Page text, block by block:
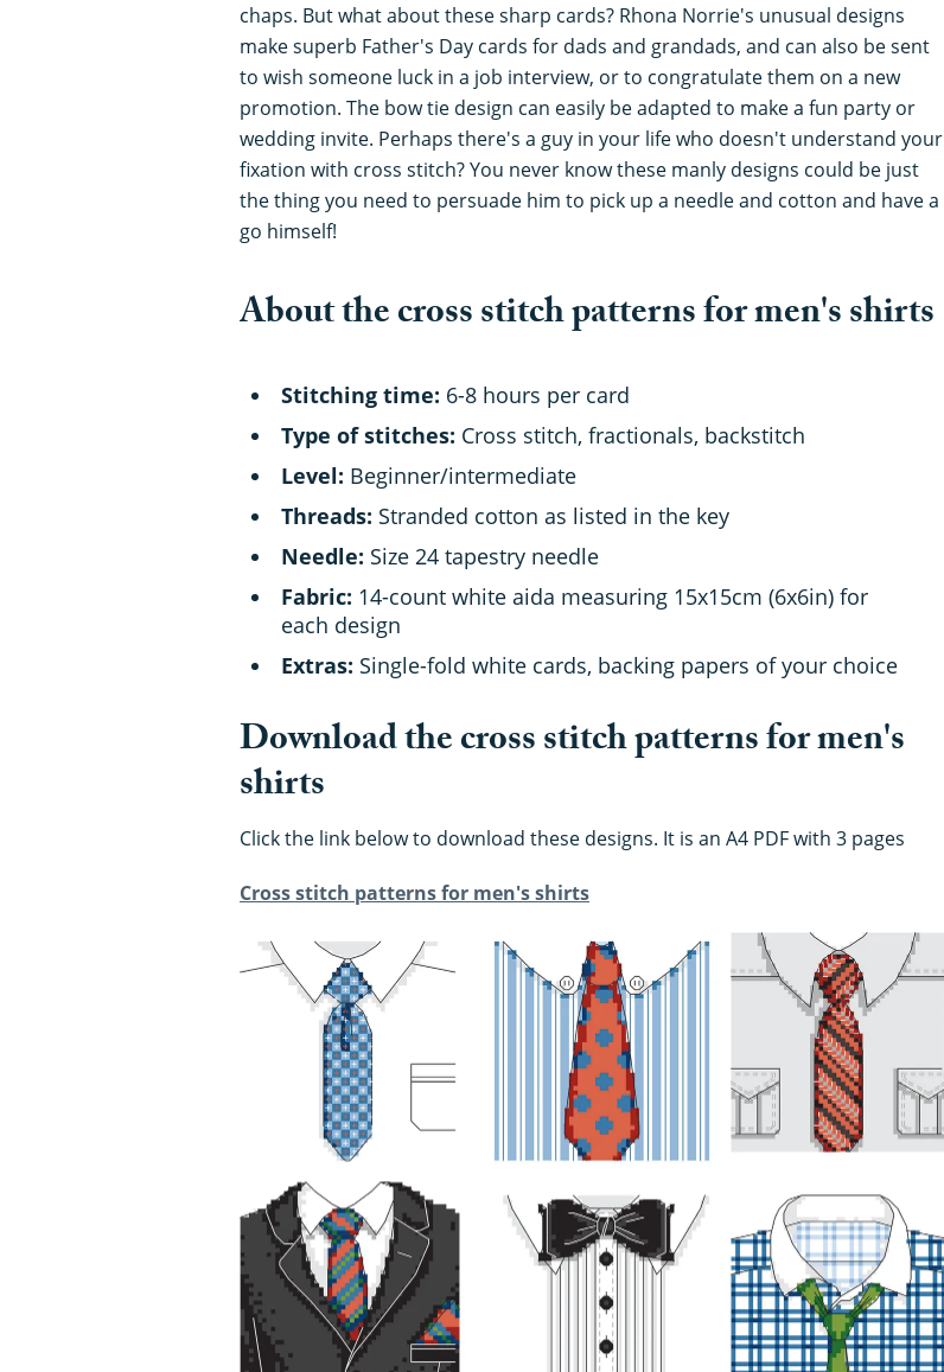
chaps. But what about these sharp cards? Rhona Norrie's unusual designs
make superb Father's Day cards for dads and grandads, and can also be sent
to wish someone luck in a job interview, or to congratulate them on a new
promotion. The bow tie design can easily be adapted to make a fun party or
wedding invite. Perhaps there's a guy in your life who doesn't understand your
fixation with cross stitch? You never know these manly designs could be just
the thing you need to persuade him to pick up a needle and cotton and have a
go himself!
About the cross stitch patterns for men's shirts
Stitching time: 6-8 hours per card
Type of stitches: Cross stitch, fractionals, backstitch
Level: Beginner/intermediate
Threads: Stranded cotton as listed in the key
Needle: Size 24 tapestry needle
Fabric: 14-count white aida measuring 15x15cm (6x6in) for
each design
Extras: Single-fold white cards, backing papers of your choice
Download the cross stitch patterns for men's
shirts
Click the link below to download these designs. It is an A4 PDF with 3 pages
Cross stitch patterns for men's shirts